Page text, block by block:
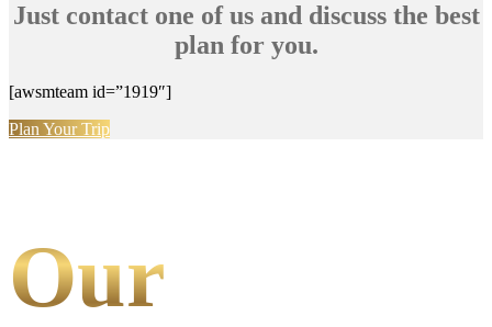
Just contact one of us and discuss the best
plan for you.
[awsmteam id=”1919″]
Plan Your Trip
Our